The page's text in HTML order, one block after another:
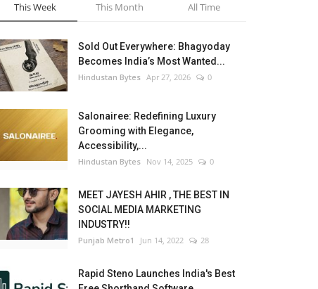
This Week This Month All Time
Sold Out Everywhere: Bhagyoday
Becomes India’s Most Wanted...
Hindustan Bytes Apr 27, 2026 0
Salonairee: Redefining Luxury
Grooming with Elegance,
Accessibility,...
Hindustan Bytes Nov 14, 2025 0
MEET JAYESH AHIR , THE BEST IN
SOCIAL MEDIA MARKETING
INDUSTRY!!
Punjab Metro1 Jun 14, 2022 28
Rapid Steno Launches India's Best